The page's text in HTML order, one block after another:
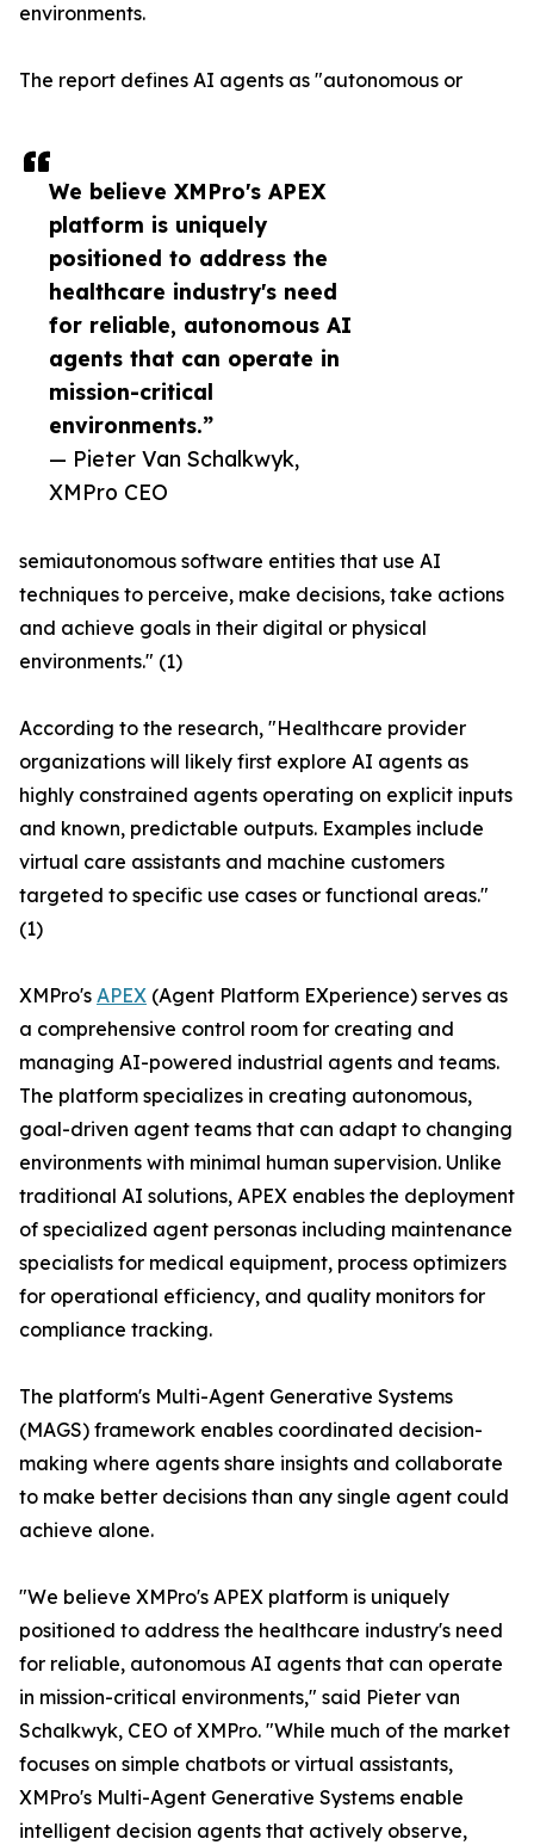
We believe XMPro's APEX
platform is uniquely
positioned to address the
healthcare industry's need
for reliable, autonomous AI
agents that can operate in
mission-critical
environments.”
— Pieter Van Schalkwyk,
XMPro CEO
environments.
The report defines AI agents as "autonomous or
semiautonomous software entities that use AI
techniques to perceive, make decisions, take actions
and achieve goals in their digital or physical
environments." (1)
According to the research, "Healthcare provider
organizations will likely first explore AI agents as
highly constrained agents operating on explicit inputs
and known, predictable outputs. Examples include
virtual care assistants and machine customers
targeted to specific use cases or functional areas."
(1)
XMPro's APEX (Agent Platform EXperience) serves as
a comprehensive control room for creating and
managing AI-powered industrial agents and teams.
The platform specializes in creating autonomous,
goal-driven agent teams that can adapt to changing
environments with minimal human supervision. Unlike
traditional AI solutions, APEX enables the deployment
of specialized agent personas including maintenance
specialists for medical equipment, process optimizers
for operational efficiency, and quality monitors for
compliance tracking.
The platform's Multi-Agent Generative Systems
(MAGS) framework enables coordinated decision-
making where agents share insights and collaborate
to make better decisions than any single agent could
achieve alone.
"We believe XMPro's APEX platform is uniquely
positioned to address the healthcare industry's need
for reliable, autonomous AI agents that can operate
in mission-critical environments," said Pieter van
Schalkwyk, CEO of XMPro. "While much of the market
focuses on simple chatbots or virtual assistants,
XMPro's Multi-Agent Generative Systems enable
intelligent decision agents that actively observe,